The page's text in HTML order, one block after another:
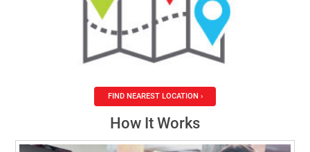
FIND NEAREST LOCATION ›
How It Works